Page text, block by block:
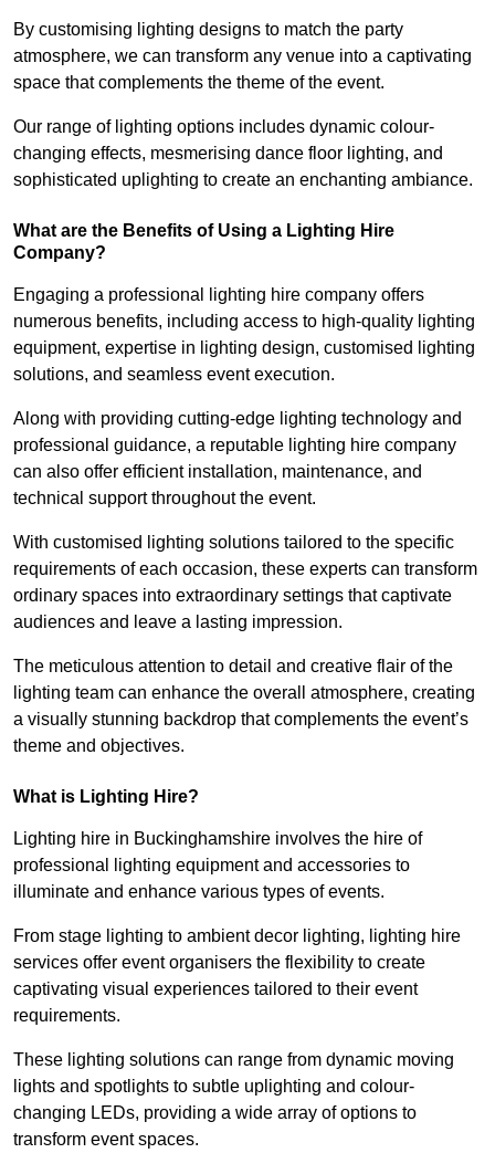
By customising lighting designs to match the party
atmosphere, we can transform any venue into a captivating
space that complements the theme of the event.
Our range of lighting options includes dynamic colour-
changing effects, mesmerising dance floor lighting, and
sophisticated uplighting to create an enchanting ambiance.
What are the Benefits of Using a Lighting Hire
Company?
Engaging a professional lighting hire company offers
numerous benefits, including access to high-quality lighting
equipment, expertise in lighting design, customised lighting
solutions, and seamless event execution.
Along with providing cutting-edge lighting technology and
professional guidance, a reputable lighting hire company
can also offer efficient installation, maintenance, and
technical support throughout the event.
With customised lighting solutions tailored to the specific
requirements of each occasion, these experts can transform
ordinary spaces into extraordinary settings that captivate
audiences and leave a lasting impression.
The meticulous attention to detail and creative flair of the
lighting team can enhance the overall atmosphere, creating
a visually stunning backdrop that complements the event’s
theme and objectives.
What is Lighting Hire?
Lighting hire in Buckinghamshire involves the hire of
professional lighting equipment and accessories to
illuminate and enhance various types of events.
From stage lighting to ambient decor lighting, lighting hire
services offer event organisers the flexibility to create
captivating visual experiences tailored to their event
requirements.
These lighting solutions can range from dynamic moving
lights and spotlights to subtle uplighting and colour-
changing LEDs, providing a wide array of options to
transform event spaces.